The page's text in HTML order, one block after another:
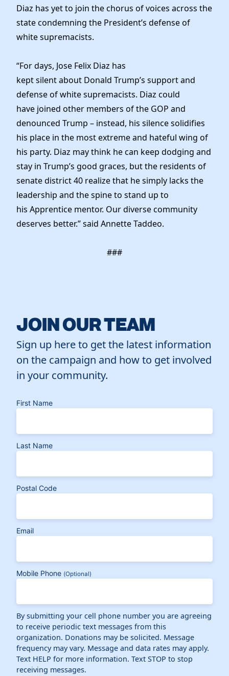
Diaz has yet to join the chorus of voices across the
state condemning the President’s ​defense of
white supremacists.
“For days, Jose Felix Diaz has
kept silent about Donald Trump’s support and
defense of white supremacists. Diaz could
have joined other members of the GOP and
denounced Trump – instead, his silence solidifies
his place in the most extreme and hateful wing of
his party. Diaz may think he can keep dodging and
stay in Trump’s good graces, but the residents of
senate district 40 realize that he simply lacks the
leadership and the spine to stand up to
his Apprentice mentor. Our diverse community
deserves better.” said Annette Taddeo.
###
JOIN OUR TEAM
Sign up here to get the latest information
on the campaign and how to get involved
in your community.
First Name
Last Name
Postal Code
Email
Mobile Phone (Optional)
By submitting your cell phone number you are agreeing
to receive periodic text messages from this
organization. Donations may be solicited. Message
frequency may vary. Message and data rates may apply.
Text HELP for more information. Text STOP to stop
receiving messages.